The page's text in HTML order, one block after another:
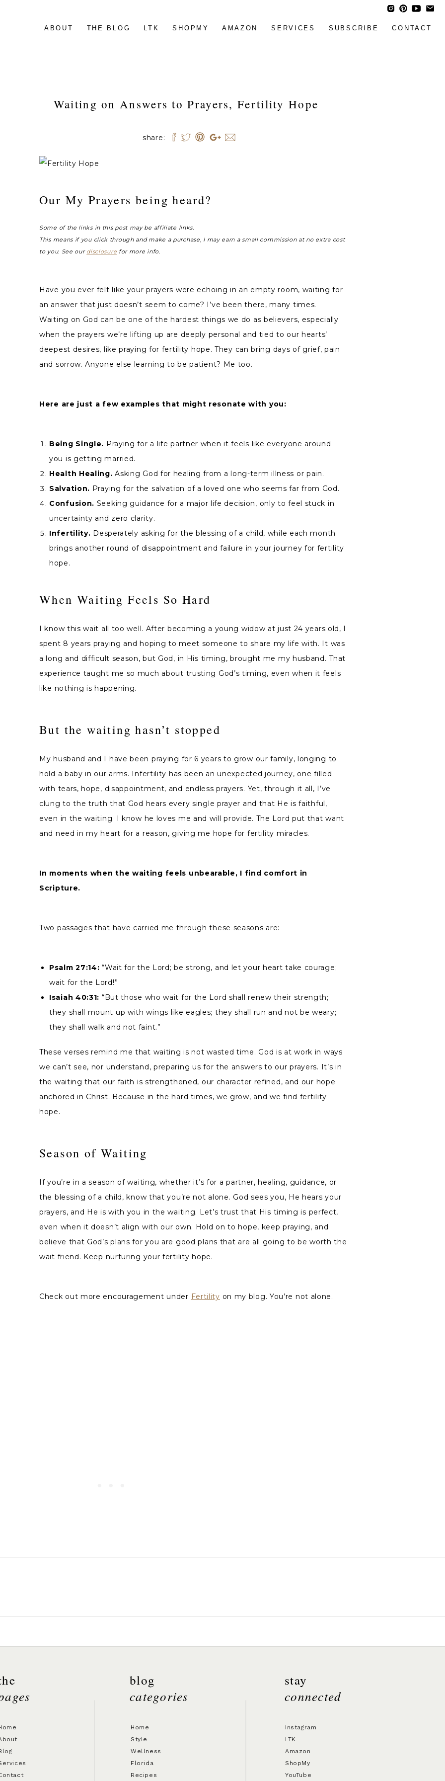
ABOUT THE BLOG LTK SHOPMY AMAZON SERVICES SUBSCRIBECONTACT
Waiting on Answers to Prayers, Fertility Hope
share:
Our My Prayers being heard?
Some of the links in this post may be affiliate links.
This means if you click through and make a purchase, I may earn a small commission at no extra cost
to you. See our disclosure for more info.
Have you ever felt like your prayers were echoing in an empty room, waiting for
an answer that just doesn’t seem to come? I’ve been there, many times.
Waiting on God can be one of the hardest things we do as believers, especially
when the prayers we’re lifting up are deeply personal and tied to our hearts’
deepest desires, like praying for fertility hope. They can bring days of grief, pain
and sorrow. Anyone else learning to be patient? Me too.
Here are just a few examples that might resonate with you:
Being Single. Praying for a life partner when it feels like everyone around
you is getting married.
Health Healing. Asking God for healing from a long-term illness or pain.
Salvation. Praying for the salvation of a loved one who seems far from God.
Confusion. Seeking guidance for a major life decision, only to feel stuck in
uncertainty and zero clarity.
Infertility. Desperately asking for the blessing of a child, while each month
brings another round of disappointment and failure in your journey for fertility
hope.
When Waiting Feels So Hard
I know this wait all too well. After becoming a young widow at just 24 years old, I
spent 8 years praying and hoping to meet someone to share my life with. It was
a long and difficult season, but God, in His timing, brought me my husband. That
experience taught me so much about trusting God’s timing, even when it feels
like nothing is happening.
But the waiting hasn’t stopped
My husband and I have been praying for 6 years to grow our family, longing to
hold a baby in our arms. Infertility has been an unexpected journey, one filled
with tears, hope, disappointment, and endless prayers. Yet, through it all, I’ve
clung to the truth that God hears every single prayer and that He is faithful,
even in the waiting. I know he loves me and will provide. The Lord put that want
and need in my heart for a reason, giving me hope for fertility miracles.
In moments when the waiting feels unbearable, I find comfort in
Scripture.
Two passages that have carried me through these seasons are:
Psalm 27:14: “Wait for the Lord; be strong, and let your heart take courage;
wait for the Lord!”
Isaiah 40:31: “But those who wait for the Lord shall renew their strength;
they shall mount up with wings like eagles; they shall run and not be weary;
they shall walk and not faint.”
These verses remind me that waiting is not wasted time. God is at work in ways
we can’t see, nor understand, preparing us for the answers to our prayers. It’s in
the waiting that our faith is strengthened, our character refined, and our hope
anchored in Christ. Because in the hard times, we grow, and we find fertility
hope.
Season of Waiting
If you’re in a season of waiting, whether it’s for a partner, healing, guidance, or
the blessing of a child, know that you’re not alone. God sees you, He hears your
prayers, and He is with you in the waiting. Let’s trust that His timing is perfect,
even when it doesn’t align with our own. Hold on to hope, keep praying, and
believe that God’s plans for you are good plans that are all going to be worth the
wait friend. Keep nurturing your fertility hope.
Check out more encouragement under Fertility on my blog. You’re not alone.
blog
categories
stay
connected
Home
Style
Wellness
Florida
Recipes
Instagram
LTK
Amazon
ShopMy
YouTube